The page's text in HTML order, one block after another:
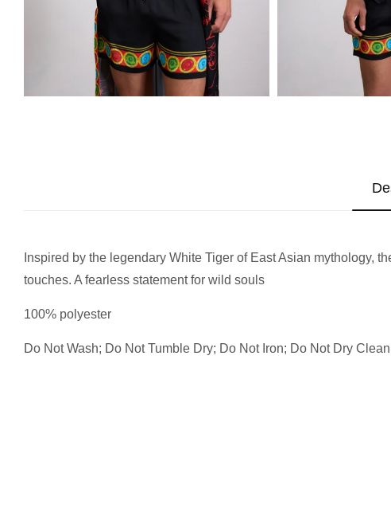
Inspired by the legendary White Tiger of East Asian mythology,
touches. A fearless statement for wild souls
100% polyester
Do Not Wash; Do Not Tumble Dry; Do Not Iron; Do Not Dry